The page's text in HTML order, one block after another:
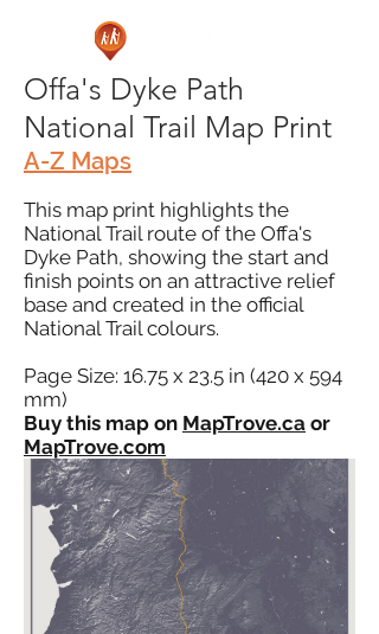
Offa's Dyke Path
National Trail Map Print
A-Z Maps
This map print highlights the
National Trail route of the Offa's
Dyke Path, showing the start and
finish points on an attractive relief
base and created in the official
National Trail colours.
Page Size: 16.75 x 23.5 in (420 x 594
mm)
Buy this map on MapTrove.ca or
MapTrove.com